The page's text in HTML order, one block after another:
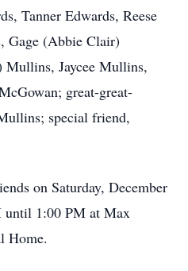
Tanner Edwards, Reese
Gage (Abbie Clair)
Mullins, Jaycee Mullins,
great-great-
special friend,
on Saturday, December
1:00 PM at Max
Home.